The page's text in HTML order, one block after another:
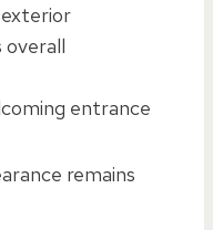
overall
entrance
remains